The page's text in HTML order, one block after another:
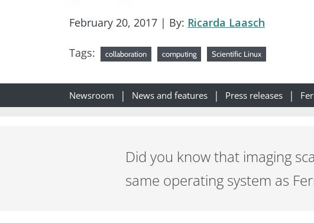
February 20, 2017 | By: Ricarda Laasch
Tags: collaboration computing Scientific Linux
Newsroom News and features Press releases
Did you know that imaging
same operating system as